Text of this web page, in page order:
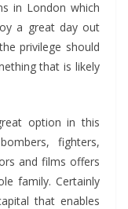
in London which
a great day out
privilege should
that is likely
option in this
fighters,
and films offers
family. Certainly
that enables